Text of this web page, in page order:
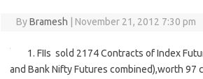
ByBramesh November 21, 2012 7:30 pm
1. FIIs sold 2174 Contracts of Index
and Bank Nifty Futures combined),worth 97